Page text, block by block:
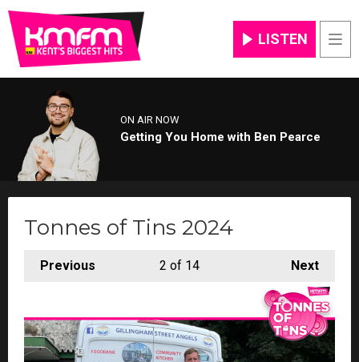
LISTEN
ON AIR NOW
Getting You Home with Ben Pearce
Tonnes of Tins 2024
Previous Next
2 of 14